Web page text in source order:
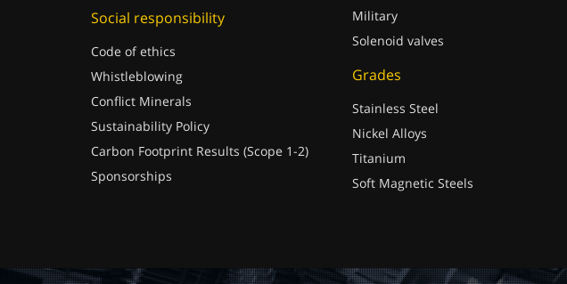
Social responsibility
Code of ethics
Whistleblowing
Conflict Minerals
Sustainability Policy
Carbon Footprint Results (Scope 1-2)
Sponsorships
Military
Solenoid valves
Grades
Stainless Steel
Nickel Alloys
Titanium
Soft Magnetic Steels